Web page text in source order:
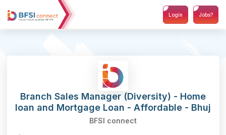
Login Jobs?
Branch Sales Manager (Diversity) - Home
loan and Mortgage Loan - Affordable - Bhuj
BFSI connect